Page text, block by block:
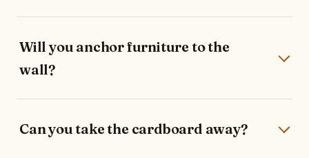
Will you anchor furniture to the
wall?
Can you take the cardboard away?